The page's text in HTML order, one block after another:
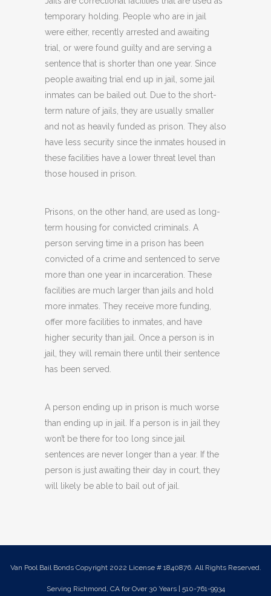
temporary holding. People who are in jail
were either, recently arrested and awaiting
trial, or were found guilty and are serving a
sentence that is shorter than one year. Since
people awaiting trial end up in jail, some jail
inmates can be bailed out. Due to the short-
term nature of jails, they are usually smaller
and not as heavily funded as prison. They also
have less security since the inmates housed in
these facilities have a lower threat level than
those housed in prison.
Prisons, on the other hand, are used as long-
term housing for convicted criminals. A
person serving time in a prison has been
convicted of a crime and sentenced to serve
more than one year in incarceration. These
facilities are much larger than jails and hold
more inmates. They receive more funding,
offer more facilities to inmates, and have
higher security than jail. Once a person is in
jail, they will remain there until their sentence
has been served.
A person ending up in prison is much worse
than ending up in jail. If a person is in jail they
won’t be there for too long since jail
sentences are never longer than a year. If the
person is just awaiting their day in court, they
will likely be able to bail out of jail.
Van Pool Bail Bonds Copyright 2022 License # 1840876. All Rights Reserved.
Serving Richmond, CA for Over 30 Years | 510-761-9934